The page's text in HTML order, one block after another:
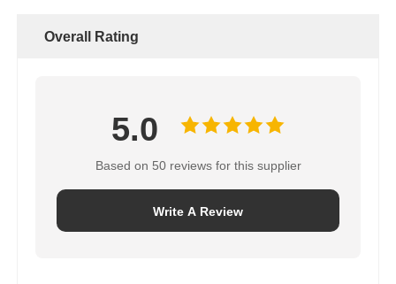
Overall Rating
5.0
Based on 50 reviews for this supplier
Write A Review